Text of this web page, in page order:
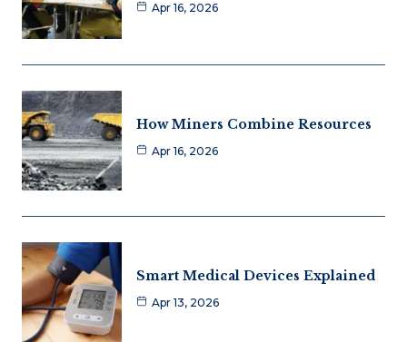
Apr 16, 2026
How Miners Combine Resources
Apr 16, 2026
Smart Medical Devices Explained
Apr 13, 2026